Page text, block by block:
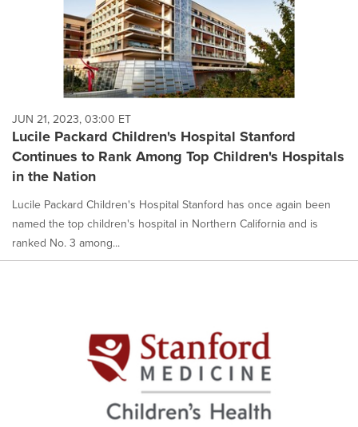
JUN 21, 2023, 03:00 ET
Lucile Packard Children's Hospital Stanford
Continues to Rank Among Top Children's Hospitals
in the Nation
Lucile Packard Children's Hospital Stanford has once again been
named the top children's hospital in Northern California and is
ranked No. 3 among...